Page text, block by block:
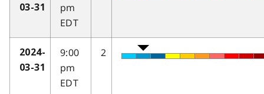
03-31
pm
EDT
2024-
03-31
9:00
pm
EDT
2